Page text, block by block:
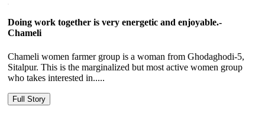
Doing work together is very energetic and enjoyable.-
Chameli
Chameli women farmer group is a woman from Ghodaghodi-5,
Sitalpur. This is the marginalized but most active women group
who takes interested in.....
Full Story